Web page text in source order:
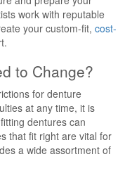
work with reputable
your custom-fit, cost-
to Change?
for denture
at any time, it is
dentures can
that fit right are vital for
a wide assortment of